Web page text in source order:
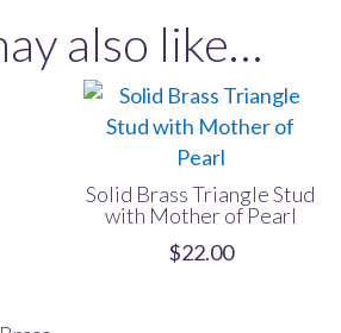
also like…
Solid Brass Triangle Stud
with Mother of Pearl
$22.00